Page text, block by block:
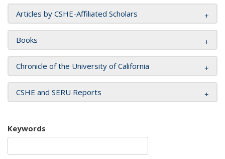
Articles by CSHE-Affiliated Scholars
Books
Chronicle of the University of California
CSHE and SERU Reports
Keywords